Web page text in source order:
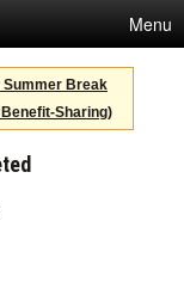
Menu
Summer Break
Sharing)